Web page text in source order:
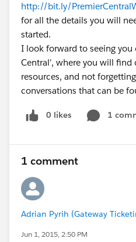
http://bit.ly/
for all the details you will
started.
I look forward to seeing you
Central', where you will find
resources, and not
conversations that can be
0 likes 1
1 comment
Adrian Pyrih (Gateway
Jun 1, 2015, 2:50 PM